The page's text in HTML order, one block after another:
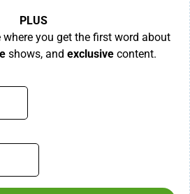
PLUS
where you get the first word about
shows, and exclusive content.